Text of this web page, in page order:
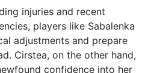
injuries and recent
players like Sabalenka
adjustments and prepare
Cirstea, on the other hand,
confidence into her